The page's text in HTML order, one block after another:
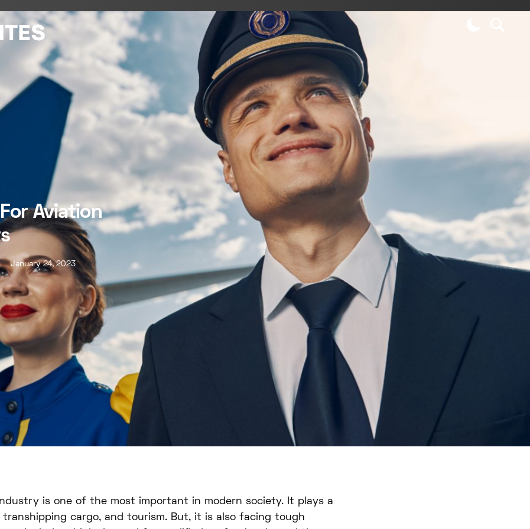
Aviation
January 24, 2023
is one of the most important in modern society. It plays a
transhipping cargo, and tourism. But, it is also facing tough